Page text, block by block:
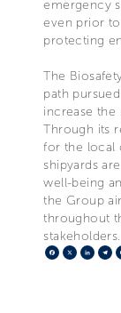
emergency
even prior
protecting
The
path
increase the
Through its
for the local
shipyards
well-being
the Group
throughout
stakeholders.
X